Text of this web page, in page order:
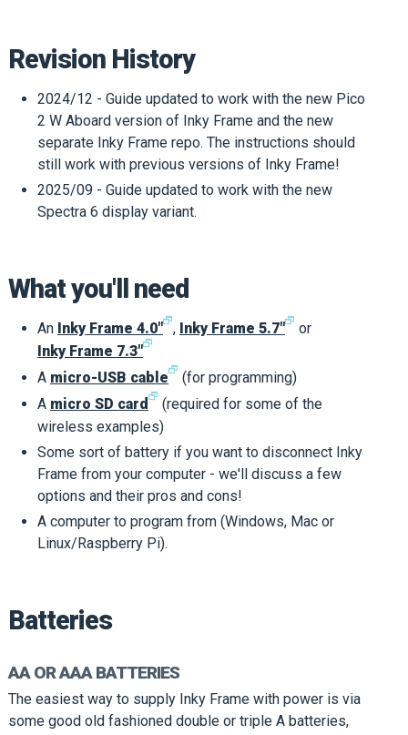
Revision History
2024/12 - Guide updated to work with the new Pico
2 W Aboard version of Inky Frame and the new
separate Inky Frame repo. The instructions should
still work with previous versions of Inky Frame!
2025/09 - Guide updated to work with the new
Spectra 6 display variant.
What you'll need
An Inky Frame 4.0"🗗, Inky Frame 5.7"🗗 or
Inky Frame 7.3"🗗
A micro-USB cable🗗 (for programming)
A micro SD card 🗗 (required for some of the
wireless examples)
Some sort of battery if you want to disconnect Inky
Frame from your computer - we'll discuss a few
options and their pros and cons!
A computer to program from (Windows, Mac or
Linux/Raspberry Pi).
Batteries
AA OR AAA BATTERIES
The easiest way to supply Inky Frame with power is via
some good old fashioned double or triple A batteries,